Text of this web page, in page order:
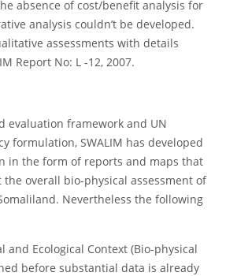
absence of cost/benefit analysis for
analysis couldn’t be developed.
assessments with details
Report No: L -12, 2007.
evaluation framework and UN
formulation, SWALIM has developed
in the form of reports and maps that
overall bio-physical assessment of
Nevertheless the following
and Ecological Context (Bio-physical
before substantial data is already